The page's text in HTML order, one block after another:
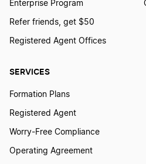
SERVICES
Formation Plans
Registered Agent
Worry-Free Compliance
Operating Agreement
Enterprise Program
Refer friends, get $50
Registered Agent Offices